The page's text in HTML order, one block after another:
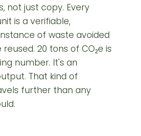
not just copy. Every
is a verifiable,
of waste avoided
20 tons of CO₂e is
number. It's an
That kind of
further than any